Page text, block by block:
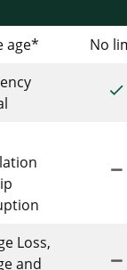
Trip Emergency
Emergency
Trip Emergency
Trip Emergency
age* No
done
remove
Loss,
and
remove